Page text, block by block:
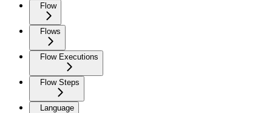
Flow
Flows
Flow Executions
Flow Steps
Language